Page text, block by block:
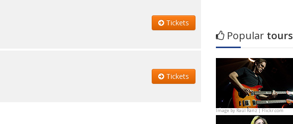
Tickets
Tickets
Popular tours
Image byRaúl Ranz | Flickr.com